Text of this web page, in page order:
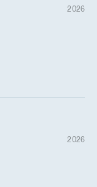
2026
2026